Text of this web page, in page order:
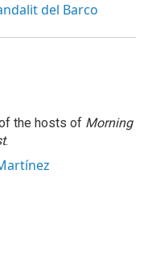
del Barco
the hosts of Morning
.